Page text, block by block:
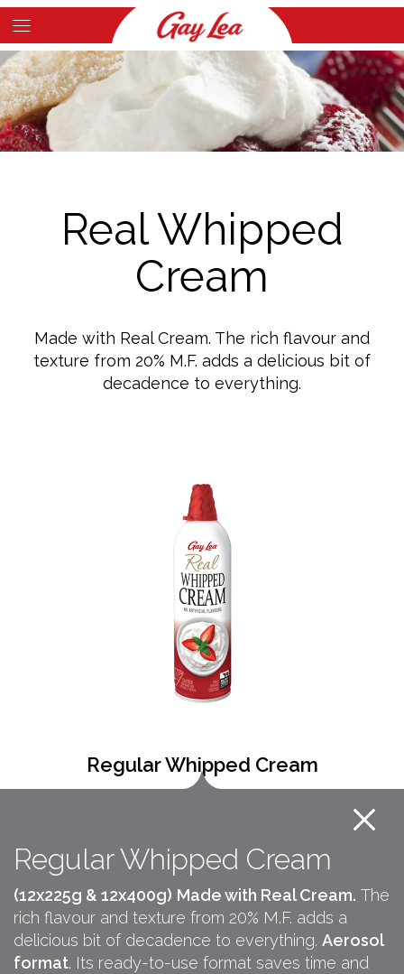
Skip
to
main
content
Main
Content
Real Whipped
Cream
Made with Real Cream. The rich flavour and
texture from 20% M.F. adds a delicious bit of
decadence to everything.
Regular Whipped Cream
Regular Whipped Cream
(12x225g & 12x400g) Made with Real Cream. The
rich flavour and texture from 20% M.F. adds a
delicious bit of decadence to everything. Aerosol
format. Its ready-to-use format saves time and